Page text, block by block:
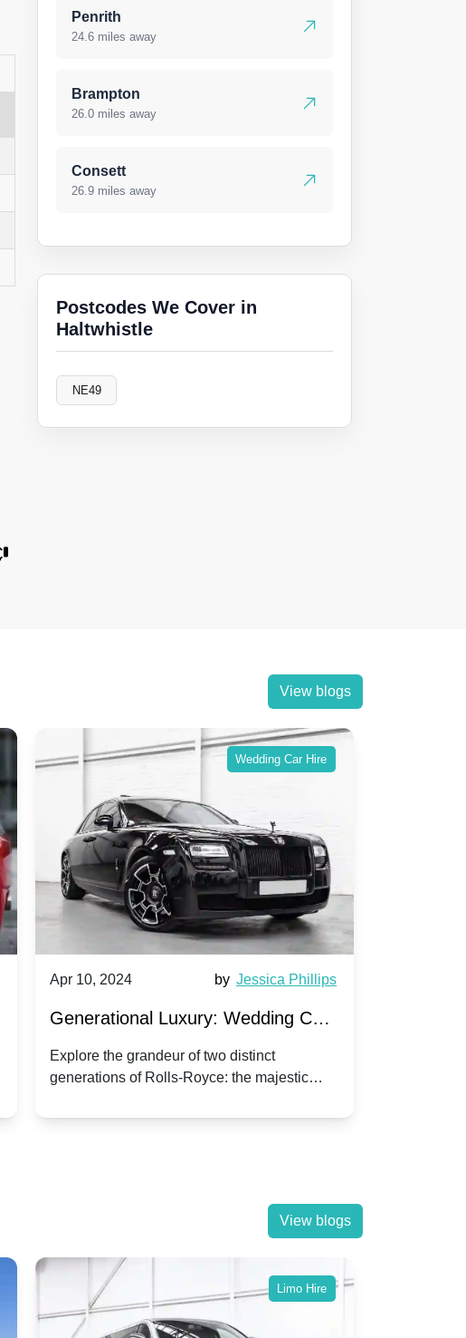
Penrith
24.6 miles away
Brampton
26.0 miles away
Consett
26.9 miles away
Postcodes We Cover in
Haltwhistle
NE49
View blogs
Wedding Car Hire
Apr 10, 2024 by Jessica Phillips
Generational Luxury: Wedding Car
Hire Rolls-Royce Phantom vs.
Corniche V | Timeless vs. Modern
Explore the grandeur of two distinct
generations of Rolls-Royce: the majestic
wedding day.
View blogs
Limo Hire